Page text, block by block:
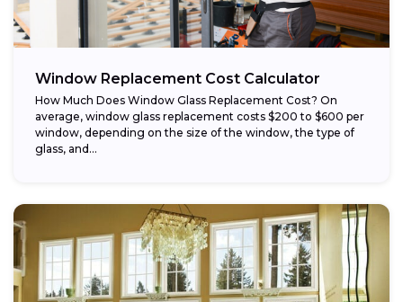
Window Replacement Cost Calculator
How Much Does Window Glass Replacement Cost? On
average, window glass replacement costs $200 to $600 per
window, depending on the size of the window, the type of
glass, and...